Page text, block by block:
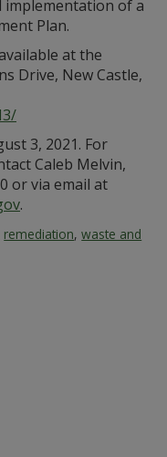
implementation of a
Plan.
at the
Drive, New Castle,
3, 2021. For
Caleb Melvin,
or via email at
.
remediation,waste and